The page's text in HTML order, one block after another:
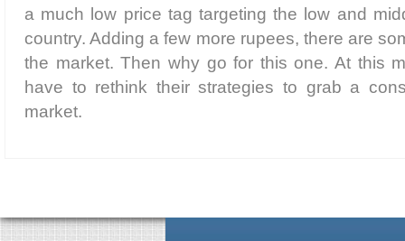
a much low price tag targeting the low and
country. Adding a few more rupees, there are
the market. Then why go for this one. At this
have to rethink their strategies to grab a
market.